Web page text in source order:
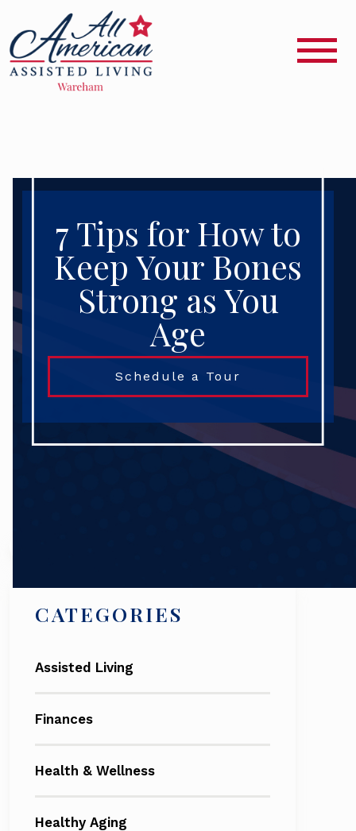
7 Tips for How to
Keep Your Bones
Strong as You
Age
Schedule a Tour
CATEGORIES
Assisted Living
Finances
Health & Wellness
Healthy Aging